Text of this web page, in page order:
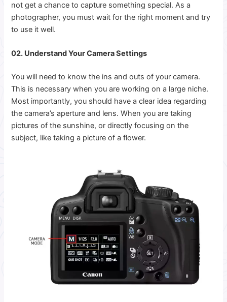
not get a chance to capture something special. As a
photographer, you must wait for the right moment and try
to use it well.
02. Understand Your Camera Settings
You will need to know the ins and outs of your camera.
This is necessary when you are working on a large niche.
Most importantly, you should have a clear idea regarding
the camera’s aperture and lens.When you are taking
pictures of the sunshine, or directly focusing on the
subject, like taking a picture of a flower.